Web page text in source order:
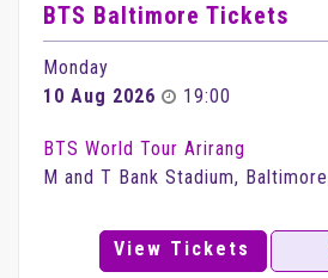
BTS Baltimore Tickets
Monday
10 Aug 2026
19:00
BTS World Tour Arirang
M and T Bank Stadium,
View Tickets